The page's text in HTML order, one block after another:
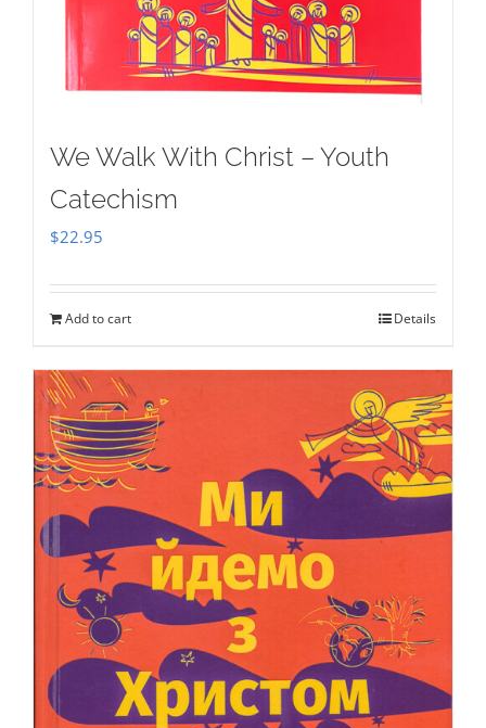
We Walk With Christ – Youth
Catechism
$22.95
Add to cart Details